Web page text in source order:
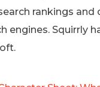
rankings
engines. Squirrly